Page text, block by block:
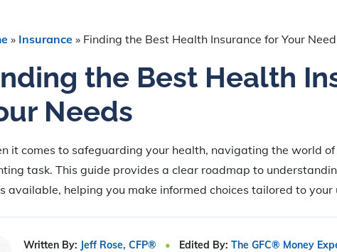
» Insurance » Finding the Best Health Insurance for Your
the Best Health
Needs
it comes to safeguarding your health, navigating the world
task. This guide provides a clear roadmap to
available, helping you make informed choices tailored to your
Written By: Jeff Rose, CFP® Edited By: The GFC® Money